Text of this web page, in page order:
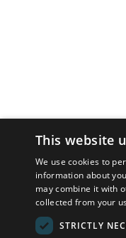
This website
We use cookies to
information about
may combine it with
collected from your
STRICTLY